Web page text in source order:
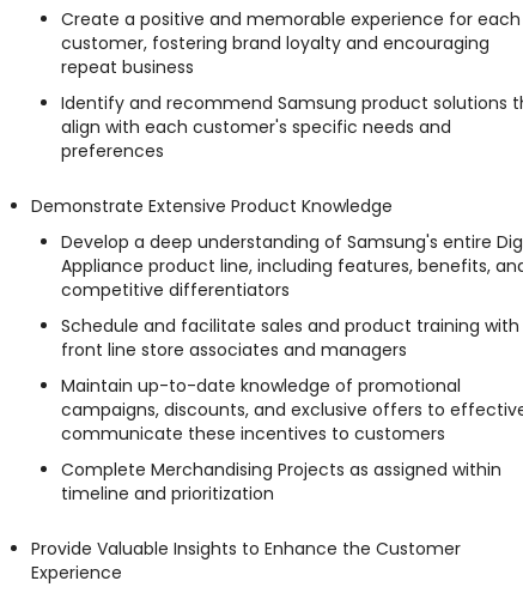
Create a positive and memorable experience for each
customer, fostering brand loyalty and encouraging
repeat business
Identify and recommend Samsung product solutions
align with each customer's specific needs and
preferences
Demonstrate Extensive Product Knowledge
Develop a deep understanding of Samsung's entire
Appliance product line, including features, benefits,
competitive differentiators
Schedule and facilitate sales and product training with
front line store associates and managers
Maintain up-to-date knowledge of promotional
campaigns, discounts, and exclusive offers to
communicate these incentives to customers
Complete Merchandising Projects as assigned within
timeline and prioritization
Provide Valuable Insights to Enhance the Customer
Experience